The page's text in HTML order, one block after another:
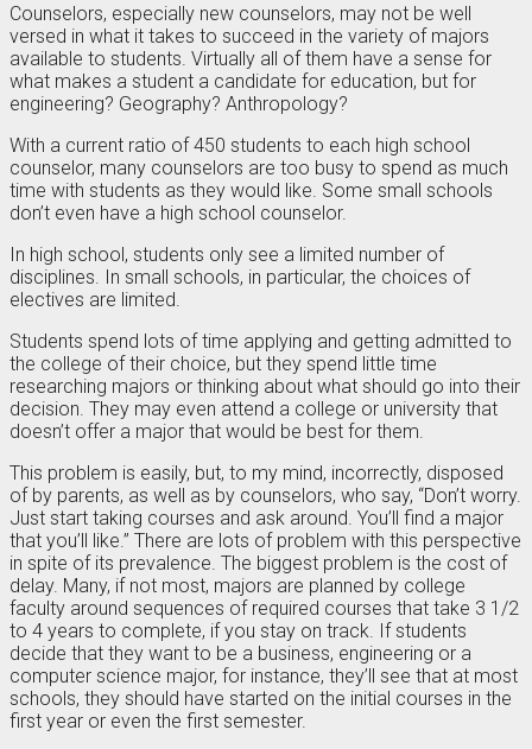
Counselors, especially new counselors, may not be well
versed in what it takes to succeed in the variety of majors
available to students. Virtually all of them have a sense for
what makes a student a candidate for education, but for
engineering? Geography? Anthropology?
With a current ratio of 450 students to each high school
counselor, many counselors are too busy to spend as much
time with students as they would like. Some small schools
don’t even have a high school counselor.
In high school, students only see a limited number of
disciplines. In small schools, in particular, the choices of
electives are limited.
Students spend lots of time applying and getting admitted to
the college of their choice, but they spend little time
researching majors or thinking about what should go into their
decision. They may even attend a college or university that
doesn’t offer a major that would be best for them.
This problem is easily, but, to my mind, incorrectly, disposed
of by parents, as well as by counselors, who say, “Don’t worry.
Just start taking courses and ask around. You’ll find a major
that you’ll like.” There are lots of problem with this perspective
in spite of its prevalence. The biggest problem is the cost of
delay. Many, if not most, majors are planned by college
faculty around sequences of required courses that take 3 1/2
to 4 years to complete, if you stay on track. If students
decide that they want to be a business, engineering or a
computer science major, for instance, they’ll see that at most
schools, they should have started on the initial courses in the
first year or even the first semester.